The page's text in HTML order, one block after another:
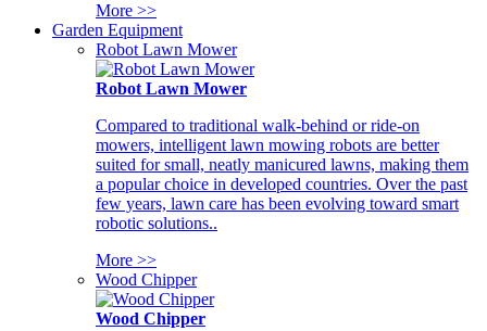
More >>
Garden Equipment
Robot Lawn Mower
Robot Lawn Mower
Compared to traditional walk-behind or ride-on
mowers, intelligent lawn mowing robots are better
suited for small, neatly manicured lawns, making them
a popular choice in developed countries. Over the past
few years, lawn care has been evolving toward smart
robotic solutions..
More >>
Wood Chipper
Wood Chipper